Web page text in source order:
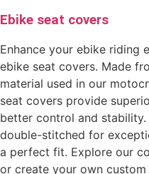
Ebike seat covers
Enhance your ebike riding
ebike seat covers. Made
material used in our
seat covers provide
better control and
double-stitched for
a perfect fit. Explore our
or create your own